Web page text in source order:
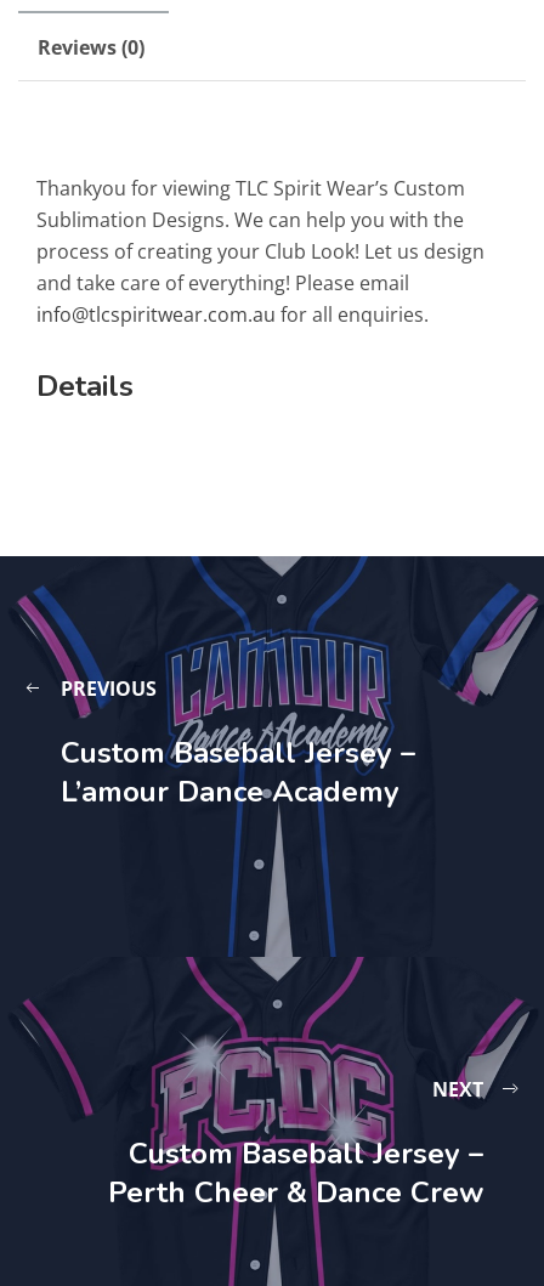
Reviews (0)
Thankyou for viewing TLC Spirit Wear’s Custom
Sublimation Designs. We can help you with the
process of creating your Club Look! Let us design
and take care of everything! Please email
info@tlcspiritwear.com.au for all enquiries.
Details
PREVIOUS
Custom Baseball Jersey –
L’amour Dance Academy
NEXT
Custom Baseball Jersey –
Perth Cheer & Dance Crew